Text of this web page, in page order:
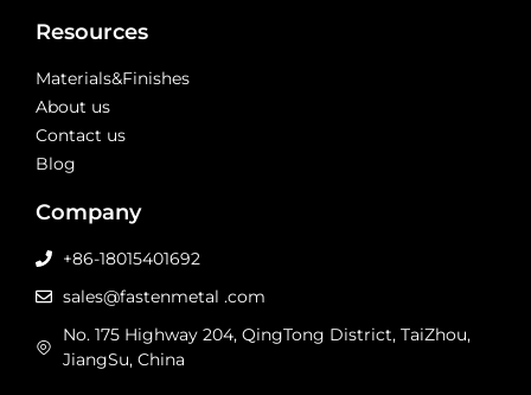
Resources
Materials&Finishes
About us
Contact us
Blog
Company
+86-18015401692
sales@fastenmetal .com
No. 175 Highway 204, QingTong District, TaiZhou,
JiangSu, China